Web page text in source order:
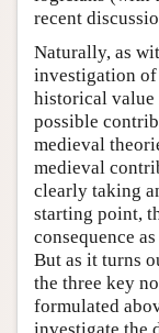
recent
Naturally, as
investigation of
historical
possible
medieval
medieval
clearly taking
starting point,
consequence
But as it turns
the three key
formulated
investigate the